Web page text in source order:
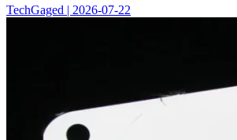
TechGaged | 2026-07-22